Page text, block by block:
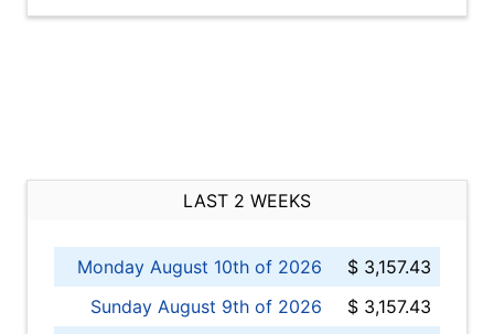
LAST 2 WEEKS
Monday August 10th of 2026
$ 3,157.43
Sunday August 9th of 2026
$ 3,157.43